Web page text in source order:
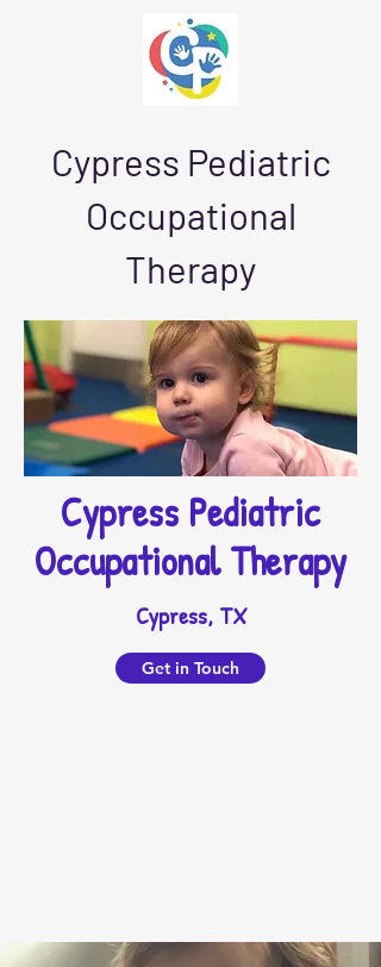
Cypress Pediatric
Occupational
Therapy
Cypress Pediatric
Occupational Therapy
Cypress, TX
Get in Touch